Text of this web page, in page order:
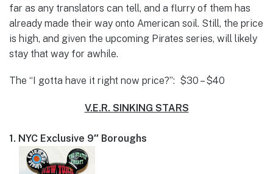
far as any translators can tell, and a flurry of them has
already made their way onto American soil. Still, the price
is high, and given the upcoming Pirates series, will likely
stay that way for awhile.
The “I gotta have it right now price?”: $30 – $40
V.E.R. SINKING STARS
1. NYC Exclusive 9″ Boroughs